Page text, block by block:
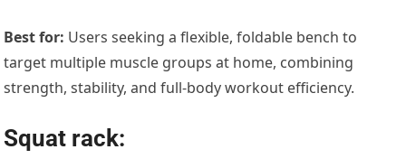
Best for: Users seeking a flexible, foldable bench to
target multiple muscle groups at home, combining
strength, stability, and full-body workout efficiency.
Squat rack: